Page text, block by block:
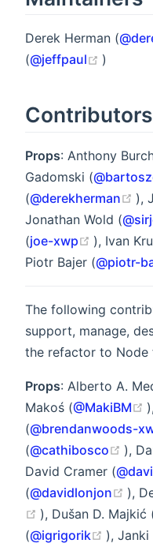
Derek Herman (
(@jeffpaul (opens
)
Contributors
Props: Anthony
Gadomski (
(@derekherman ),
Jonathan Wold (
(joe-xwp (opens
), Ivan
Piotr Bajer (@piotr-
The following
support, manage,
the refactor to Node
Props: Alberto A.
Makoś (@MakiBM
(@brendanwoods-
(@cathibosco ),
David Cramer (
(@davidlonjon ),
(opens new
), Dušan D. Majkić
(@igrigorik (opens
),